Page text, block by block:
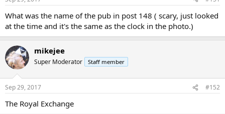
What was the name of the pub in post 148 ( scary, just looked
at the time and it's the same as the clock in the photo.)
mikejee
Super Moderator Staff member
Sep 29, 2017 #152
The Royal Exchange